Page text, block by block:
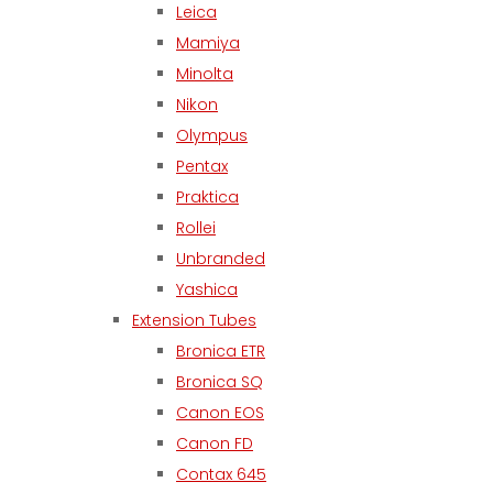
Leica
Mamiya
Minolta
Nikon
Olympus
Pentax
Praktica
Rollei
Unbranded
Yashica
Extension Tubes
Bronica ETR
Bronica SQ
Canon EOS
Canon FD
Contax 645